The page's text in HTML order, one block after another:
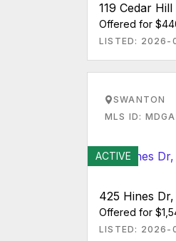
119 Cedar
Offered for
LISTED: 2026-
SWANTON
MLS ID:
ACTIVE
425 Hines
Offered for
LISTED: 2026-